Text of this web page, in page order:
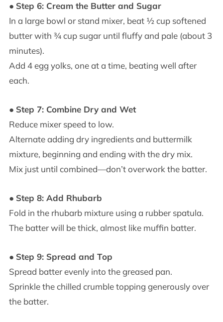
● Step 6: Cream the Butter and Sugar
In a large bowl or stand mixer, beat ½ cup softened
butter with ¾ cup sugar until fluffy and pale (about 3
minutes).
Add 4 egg yolks, one at a time, beating well after
each.
● Step 7: Combine Dry and Wet
Reduce mixer speed to low.
Alternate adding dry ingredients and buttermilk
mixture, beginning and ending with the dry mix.
Mix just until combined—don’t overwork the batter.
● Step 8: Add Rhubarb
Fold in the rhubarb mixture using a rubber spatula.
The batter will be thick, almost like muffin batter.
● Step 9: Spread and Top
Spread batter evenly into the greased pan.
Sprinkle the chilled crumble topping generously over
the batter.